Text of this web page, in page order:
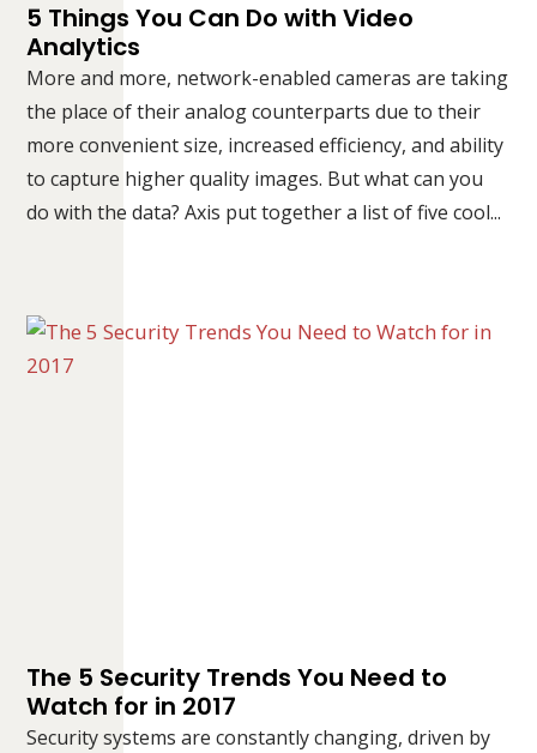
5 Things You Can Do with Video
Analytics
More and more, network-enabled cameras are taking
the place of their analog counterparts due to their
more convenient size, increased efficiency, and ability
to capture higher quality images. But what can you
do with the data? Axis put together a list of five cool...
The 5 Security Trends You Need to
Watch for in 2017
Security systems are constantly changing, driven by